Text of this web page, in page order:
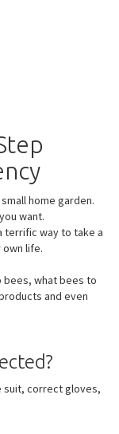
home garden.
want.
terrific way to take a
life.
bees, what bees to
and even
suit, correct gloves,